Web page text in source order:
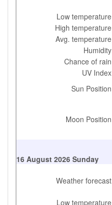
Low temperature
High temperature
Avg. temperature
Humidity
Chance of rain
UV Index
Sun Position
Moon Position
16 August 2026 Sunday
Weather forecast
Low temperature